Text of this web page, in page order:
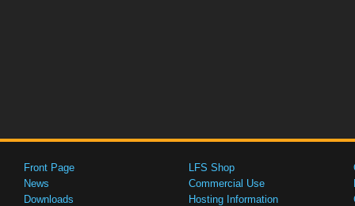
Front Page
News
Downloads
LFS Shop
Commercial Use
Hosting Information